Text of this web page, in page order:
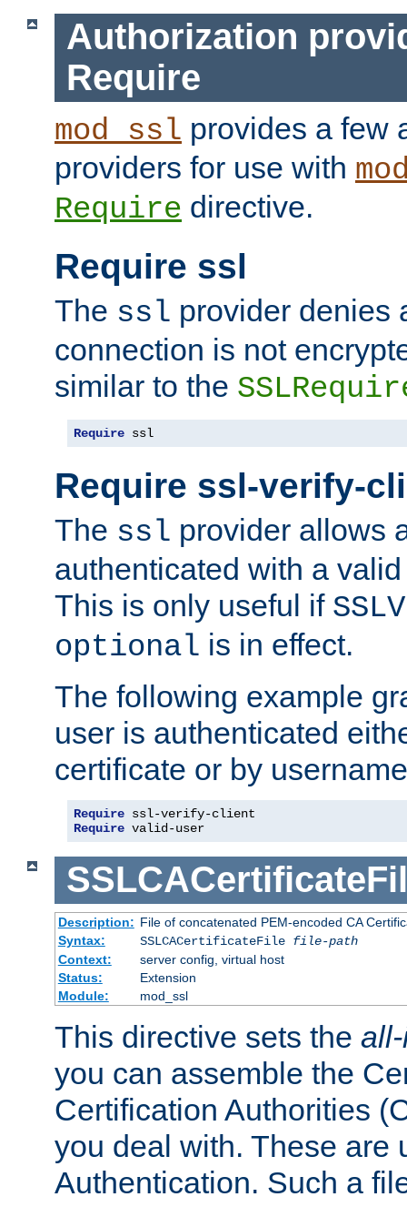
Authorization
Require
mod_ssl provides a few
providers for use with
Require directive.
Require ssl
The ssl provider denies
connection is not
similar to the
Require ssl
Require ssl-verify-
The ssl provider allows
authenticated with a
This is only useful if
optional is in effect.
The following example
user is authenticated
certificate or by
Require ssl-verify-client
Require valid-user
Description: File of concatenated PEM-encoded CA
Syntax:
SSLCACertificateFile file-path
Context:
server config, virtual host
Status:
Extension
Module:
mod_ssl
This directive sets the
you can assemble the
Certification Authorities
you deal with. These are
Authentication. Such a